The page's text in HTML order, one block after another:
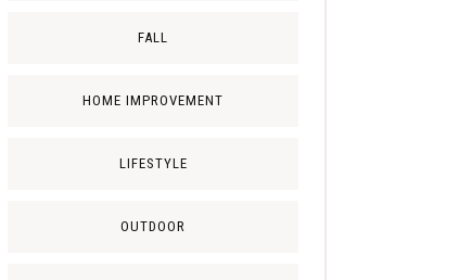
FALL
HOME IMPROVEMENT
LIFESTYLE
OUTDOOR